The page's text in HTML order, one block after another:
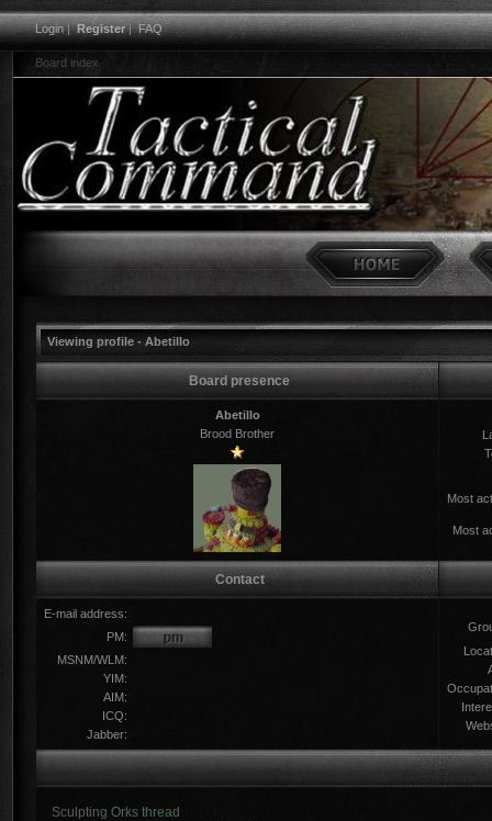
Login|Register|FAQ
Board index
Viewing profile - Abetillo
Board presence
Abetillo
Brood Brother
Most
Most
Contact
E-mail address:
PM:
MSNM/WLM:
YIM:
AIM:
ICQ:
Jabber:
Sculpting Orks thread